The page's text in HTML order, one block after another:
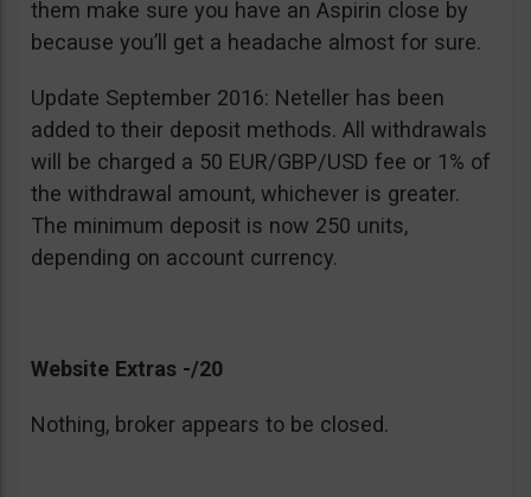
them make sure you have an Aspirin close by
because you’ll get a headache almost for sure.
Update September 2016: Neteller has been
added to their deposit methods. All withdrawals
will be charged a 50 EUR/GBP/USD fee or 1% of
the withdrawal amount, whichever is greater.
The minimum deposit is now 250 units,
depending on account currency.
Website Extras -/20
Nothing, broker appears to be closed.